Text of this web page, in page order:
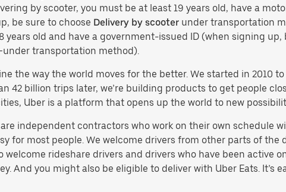
by scooter, you must be at least 19 years old, have a
be sure to choose Delivery by scooter under transportation
years old and have a government-issued ID (when signing up,
transportation method).
the way the world moves for the better. We started in 2010
42 billion trips later, we’re building products to get people
Uber is a platform that opens up the world to new
independent contractors who work on their own schedule
for most people. We welcome drivers from other parts of
welcome rideshare drivers and drivers who have been active
And you might also be eligible to deliver with Uber Eats. It’s